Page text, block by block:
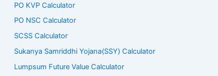
PO KVP Calculator
PO NSC Calculator
SCSS Calculator
Sukanya Samriddhi Yojana(SSY) Calculator
Lumpsum Future Value Calculator